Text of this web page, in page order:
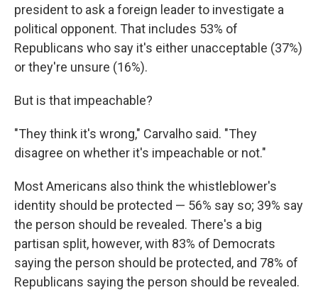
president to ask a foreign leader to investigate a
political opponent. That includes 53% of
Republicans who say it's either unacceptable (37%)
or they're unsure (16%).
But is that impeachable?
"They think it's wrong," Carvalho said. "They
disagree on whether it's impeachable or not."
Most Americans also think the whistleblower's
identity should be protected — 56% say so; 39% say
the person should be revealed. There's a big
partisan split, however, with 83% of Democrats
saying the person should be protected, and 78% of
Republicans saying the person should be revealed.